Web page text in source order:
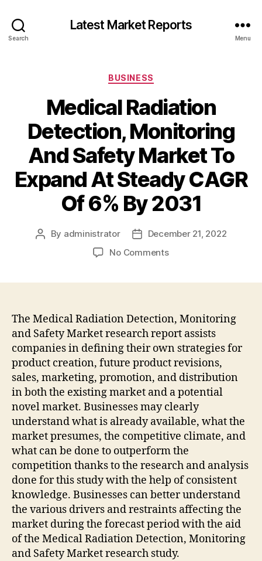
Search
Latest Market Reports
Menu
Categories
BUSINESS
Medical Radiation
Detection, Monitoring
And Safety Market To
Expand At Steady CAGR
Of 6% By 2031
Post
By administrator
PostDecember 21, 2022
No Commentson
And
Safety
To
Expand
At
Steady
CAGR
Of
6%
By
2031
The Medical Radiation Detection, Monitoring
and Safety Market research report assists
companies in defining their own strategies for
product creation, future product revisions,
sales, marketing, promotion, and distribution
in both the existing market and a potential
novel market. Businesses may clearly
understand what is already available, what the
market presumes, the competitive climate, and
what can be done to outperform the
competition thanks to the research and analysis
done for this study with the help of consistent
knowledge. Businesses can better understand
the various drivers and restraints affecting the
market during the forecast period with the aid
of the Medical Radiation Detection, Monitoring
and Safety Market research study.